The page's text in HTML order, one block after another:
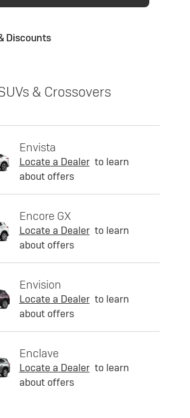
Discounts
& Crossovers
Envista
Locate a Dealer to learn
about offers
Encore GX
Locate a Dealer to learn
about offers
Envision
Locate a Dealer to learn
about offers
Enclave
Locate a Dealer to learn
about offers